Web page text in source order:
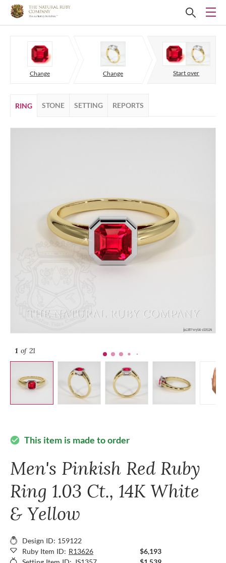
Change Change Start over
RING STONE SETTING REPORTS
1 of 21
check_circle This item is made to order
Men's Pinkish Red Ruby
Ring 1.03 Ct., 14K White
& Yellow
Design ID: 159122
Ruby Item ID: R13626
$6,193